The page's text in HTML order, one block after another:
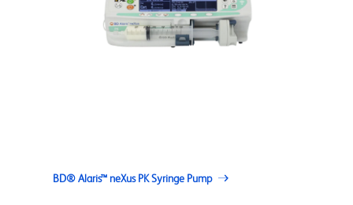
BD® Alaris™ neXus PK Syringe Pump